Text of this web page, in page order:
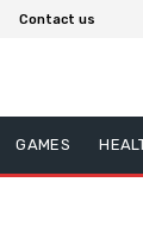
Contact us
GAMES